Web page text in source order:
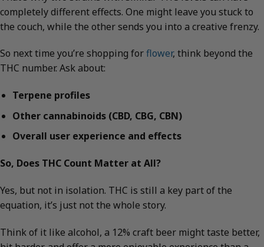
completely different effects. One might leave you stuck to
the couch, while the other sends you into a creative frenzy.
So next time you’re shopping forflower, think beyond the
THC number. Ask about:
Terpene profiles
Other cannabinoids (CBD, CBG, CBN)
Overall user experience and effects
So, Does THC Count Matter at All?
Yes, but not in isolation. THC is still a key part of the
equation, it’s just not the whole story.
Think of it like alcohol, a 12% craft beer might taste better,